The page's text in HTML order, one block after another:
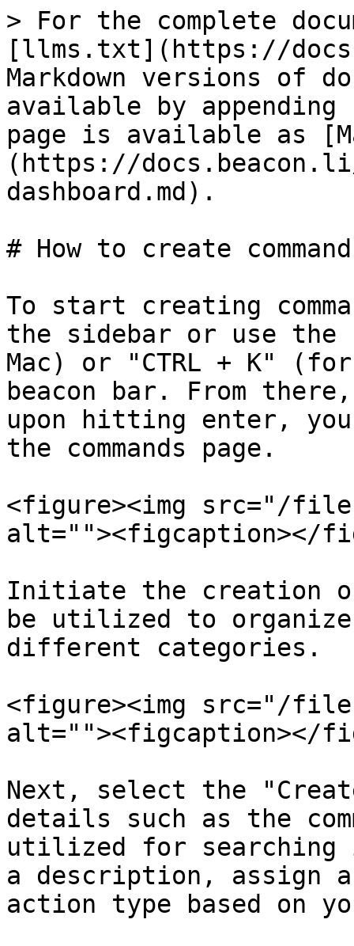
> For the complete
[llms.txt](https://
Markdown versions of
available by
page is available as
(https://docs.beacon.li/
dashboard.md).
# How to create
To start creating
the sidebar or use the
Mac) or "CTRL + K"
beacon bar. From
upon hitting enter,
the commands page.
<figure><img src="/files/
alt=""><figcaption></
Initiate the creation
be utilized to organize
different categories.
<figure><img src="/files/
alt=""><figcaption></
Next, select the
details such as the
utilized for searching
a description, assign
action type based on